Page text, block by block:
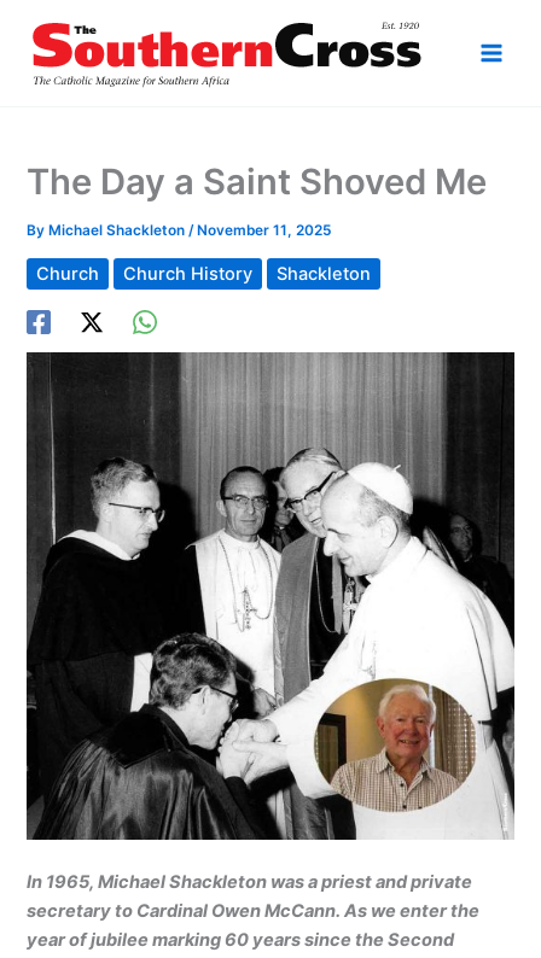
content
The Day a Saint Shoved Me
By Michael Shackleton/ November 11, 2025
Church Church History Shackleton
In 1965, Michael Shackleton was a priest and private
secretary to Cardinal Owen McCann. As we enter the
year of jubilee marking 60 years since the Second